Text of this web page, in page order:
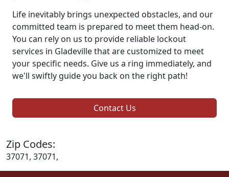
Life inevitably brings unexpected obstacles, and our
committed team is prepared to meet them head-on.
You can rely on us to provide reliable lockout
services in Gladeville that are customized to meet
your specific needs. Give us a ring immediately, and
we'll swiftly guide you back on the right path!
Contact Us
Zip Codes:
37071, 37071,